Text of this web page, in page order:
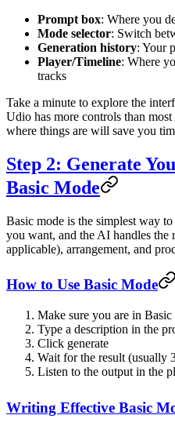
Prompt box: Where you
Mode selector: Switch
Generation history: Your
Player/Timeline: Where
tracks
Take a minute to explore the
Udio has more controls than
where things are will save you
Step 2: Generate
Basic Mode
Basic mode is the simplest way
you want, and the AI handles the
applicable), arrangement, and
How to Use Basic Mode
Make sure you are in
Type a description in the
Click generate
Wait for the result (usually
Listen to the output in the
Writing Effective Basic